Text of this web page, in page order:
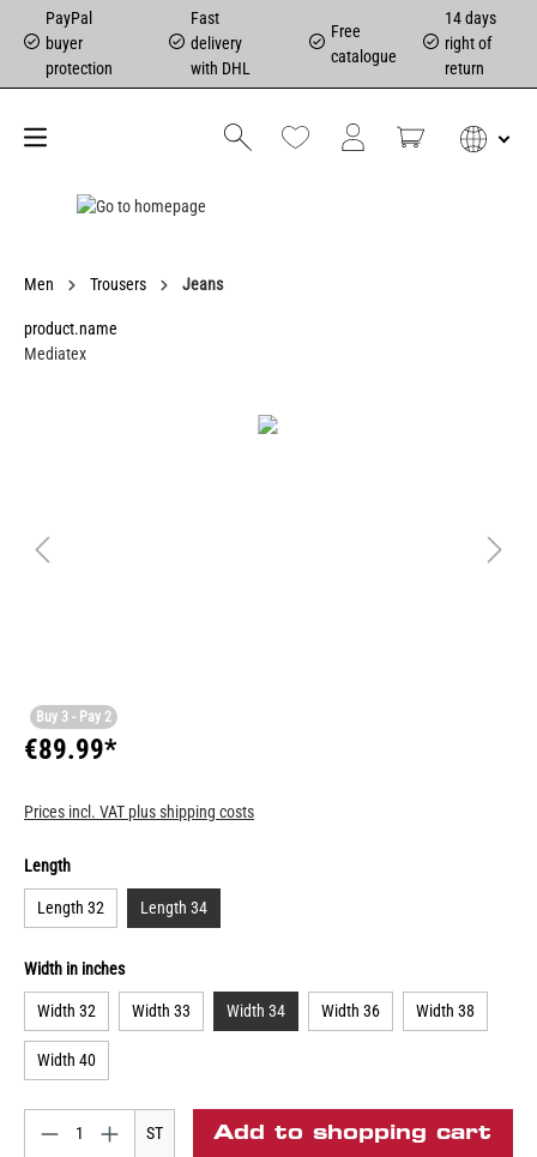
PayPal
buyer
protection
Fast
delivery
with DHL
Free
catalogue
14 days
right of
return
Men Trousers Jeans
product.name
Mediatex
Buy 3 - Pay 2
€89.99*
Prices incl. VAT plus shipping costs
Length
Length 32 Length 34
Width in inches
Width 32 Width 33 Width 34 Width 36 Width 38
Width 40
ST Add to shopping cart